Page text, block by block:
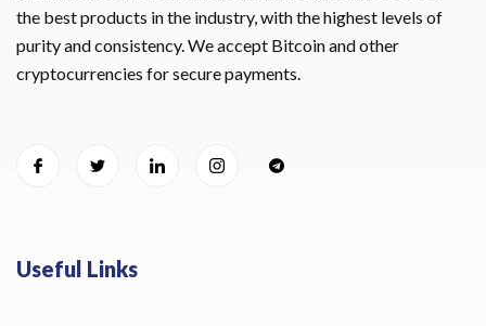
the best products in the industry, with the highest levels of
purity and consistency. We accept Bitcoin and other
cryptocurrencies for secure payments.
Useful Links